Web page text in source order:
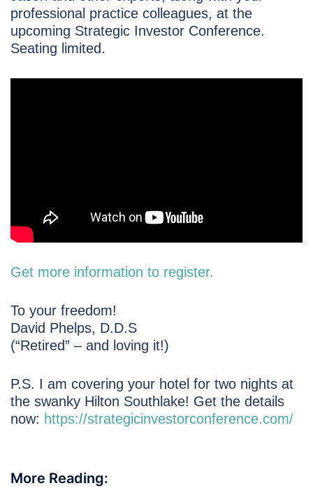
professional practice colleagues, at the
upcoming Strategic Investor Conference.
Seating limited.
Get more information to register.
To your freedom!
David Phelps, D.D.S
(“Retired” – and loving it!)
P.S. I am covering your hotel for two nights at
the swanky Hilton Southlake! Get the details
now: https://strategicinvestorconference.com/
More Reading: